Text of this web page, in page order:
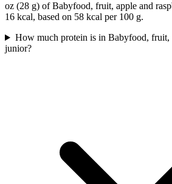
oz (28 g) of Babyfood, fruit, apple and
16 kcal, based on 58 kcal per 100 g.
How much protein is in Babyfood, fruit,
junior?